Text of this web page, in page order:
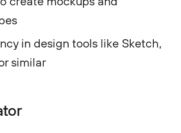
in design tools like Sketch,
similar